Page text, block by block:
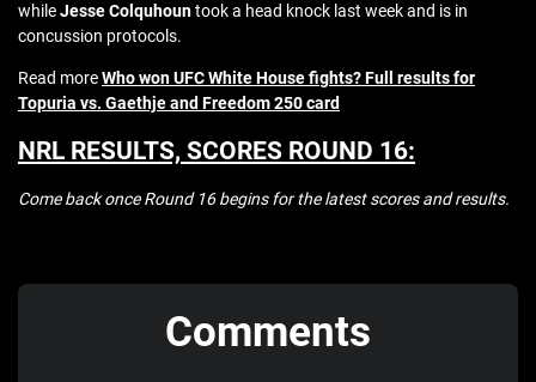
whileJesse Colquhountook a head knock last week and is in
concussion protocols.
Read moreWho won UFC White House fights? Full results for
Topuria vs. Gaethje and Freedom 250 card
NRL RESULTS, SCORES ROUND 16:
Come back once Round 16 begins for the latest scores and results.
Comments